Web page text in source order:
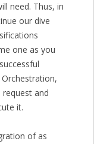
need. Thus, in
our dive
one as you
and
it.
of as